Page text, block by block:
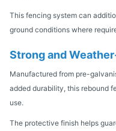
This fencing system can
ground conditions where
Strong and
Manufactured from pre-
added durability, this rebound
use.
The protective finish helps